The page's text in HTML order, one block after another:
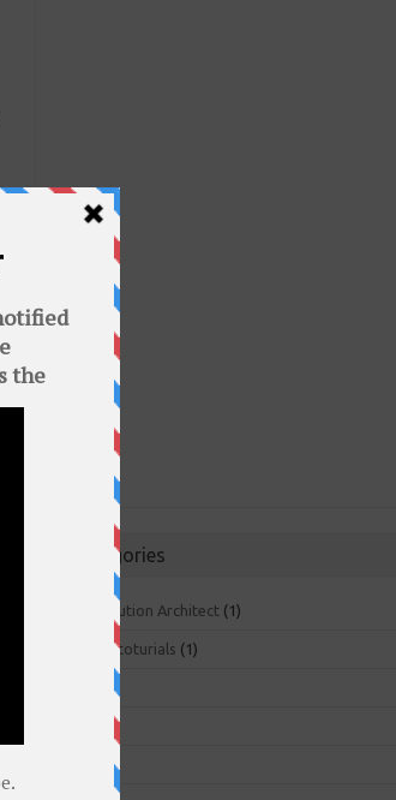
Categories
AWS Solution Architect (1)
blogger toturials (1)
(2)